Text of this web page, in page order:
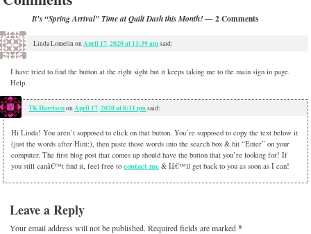
It’s “Spring Arrival” Time at Quilt Dash this Month!— 2 Comments
Linda LomelinonApril 17, 2020 at 11:39 amsaid:
I have tried to find the button at the right sight but it keeps taking me to the main sign in page.
Help.
TK HarrisononApril 17, 2020 at 8:11 pmsaid:
Hi Linda! You aren’t supposed to click on that button. You’re supposed to copy the text below it
(just the words after Hint:), then paste those words into the search box & hit “Enter” on your
computer. The first blog post that comes up should have the button that you’re looking for! If
you still canâ€™t find it, feel free tocontact me & Iâ€™ll get back to you as soon as I can!
Leave a Reply
Your email address will not be published. Required fields are marked*